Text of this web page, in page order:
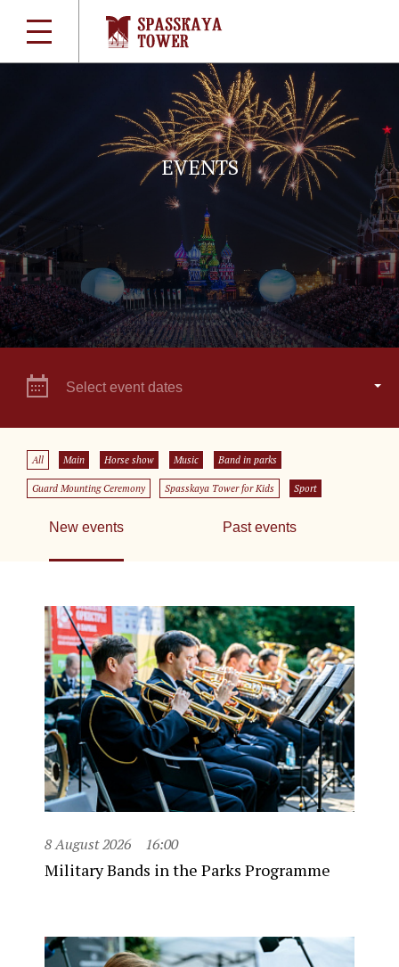
EVENTS
Select event dates
All Main Horse show Music Band in parks
Guard Mounting Ceremony Spasskaya Tower for Kids Sport
New events Past events
8 August 2026 16:00
Military Bands in the Parks Programme